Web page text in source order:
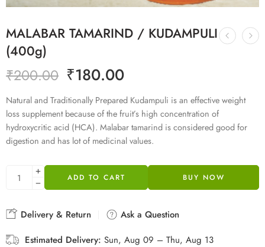
MALABAR TAMARIND / KUDAMPULI
(400g)
₹200.00 ₹180.00
Natural and Traditionally Prepared Kudampuli is an effective weight
loss supplement because of the fruit’s high concentration of
hydroxycritic acid (HCA). Malabar tamarind is considered good for
digestion and has lot of medicinal values.
ADD TO CART BUY NOW
Delivery & Return
Ask a Question
Estimated Delivery: Sun, Aug 09 – Thu, Aug 13